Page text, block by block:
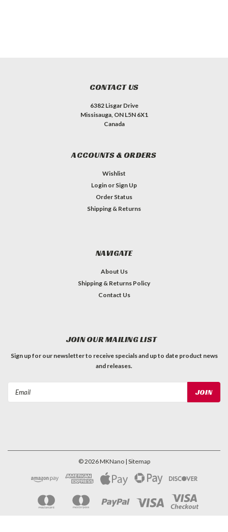
CONTACT US
6382 Lisgar Drive
Missisauga, ON L5N 6X1
Canada
ACCOUNTS & ORDERS
Wishlist
Login or Sign Up
Order Status
Shipping & Returns
NAVIGATE
About Us
Shipping & Returns Policy
Contact Us
JOIN OUR MAILING LIST
Sign up for our newsletter to receive specials and up to date product news
and releases.
©2026MKNano | Sitemap